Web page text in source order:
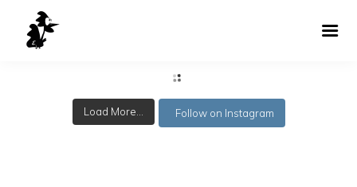
Load More... Follow on Instagram